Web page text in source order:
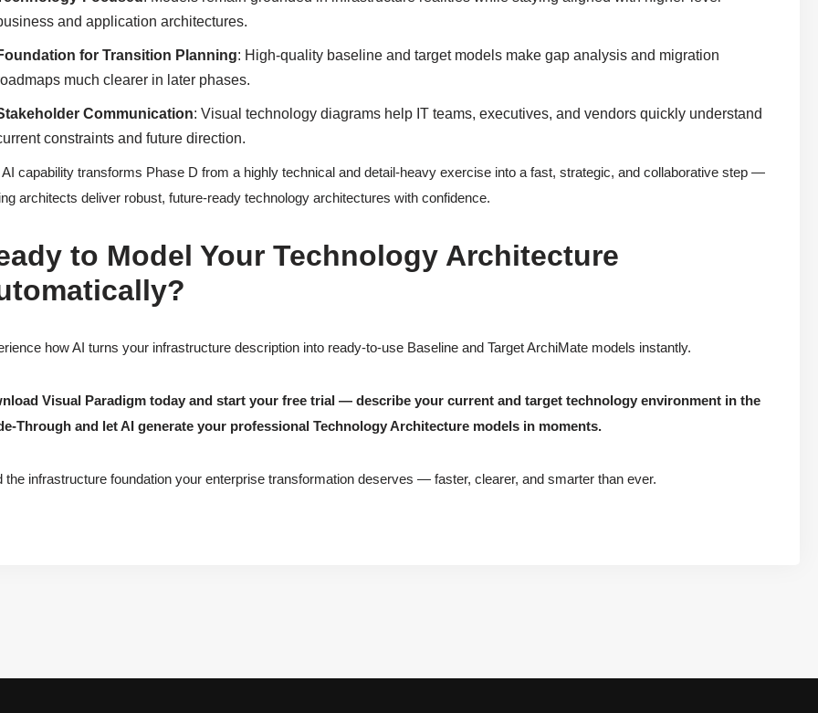
and application architectures.
for Transition Planning: High-quality baseline and target models make gap analysis and migration
much clearer in later phases.
Communication: Visual technology diagrams help IT teams, executives, and vendors quickly understand
constraints and future direction.
AI capability transforms Phase D from a highly technical and detail-heavy exercise into a fast, strategic, and collaborative step —
architects deliver robust, future-ready technology architectures with confidence.
to Model Your Technology Architecture
how AI turns your infrastructure description into ready-to-use Baseline and Target ArchiMate models instantly.
Visual Paradigm today and start your free trial — describe your current and target technology environment in the
Through and let AI generate your professional Technology Architecture models in moments.
the infrastructure foundation your enterprise transformation deserves — faster, clearer, and smarter than ever.